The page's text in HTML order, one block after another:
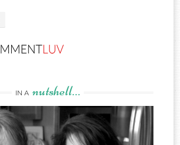
IN A nutshell…